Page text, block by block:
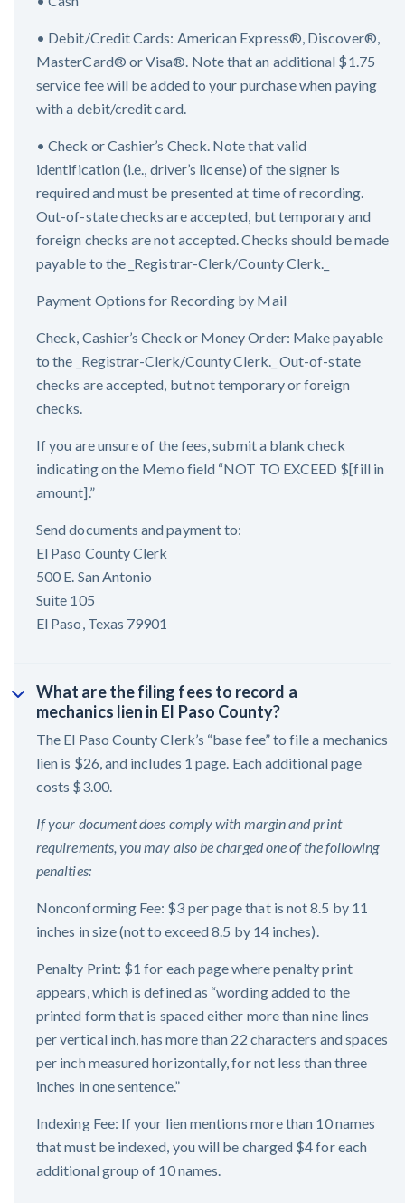
• Debit/Credit Cards: American Express®, Discover®,
MasterCard® or Visa®. Note that an additional $1.75
service fee will be added to your purchase when paying
with a debit/credit card.
• Check or Cashier’s Check. Note that valid
identification (i.e., driver’s license) of the signer is
required and must be presented at time of recording.
Out-of-state checks are accepted, but temporary and
foreign checks are not accepted. Checks should be made
payable to the _Registrar-Clerk/County Clerk._
Payment Options for Recording by Mail
Check, Cashier’s Check or Money Order: Make payable
to the _Registrar-Clerk/County Clerk._ Out-of-state
checks are accepted, but not temporary or foreign
checks.
If you are unsure of the fees, submit a blank check
indicating on the Memo field “NOT TO EXCEED $[fill in
amount].”
Send documents and payment to:
El Paso County Clerk
500 E. San Antonio
Suite 105
El Paso, Texas 79901
What are the filing fees to record a
mechanics lien in El Paso County?
The El Paso County Clerk’s “base fee” to file a mechanics
lien is $26, and includes 1 page. Each additional page
costs $3.00.
If your document does comply with margin and print
requirements, you may also be charged one of the following
penalties:
Nonconforming Fee: $3 per page that is not 8.5 by 11
inches in size (not to exceed 8.5 by 14 inches).
Penalty Print: $1 for each page where penalty print
appears, which is defined as “wording added to the
printed form that is spaced either more than nine lines
per vertical inch, has more than 22 characters and spaces
per inch measured horizontally, for not less than three
inches in one sentence.”
Indexing Fee: If your lien mentions more than 10 names
that must be indexed, you will be charged $4 for each
additional group of 10 names.